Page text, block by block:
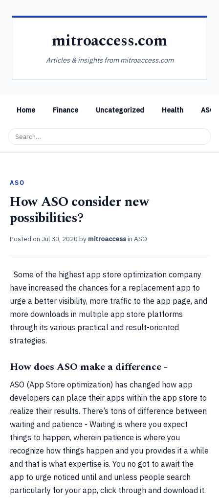
mitroaccess.com
Articles & insights from mitroaccess.com
Home Finance Uncategorized Health ASO
ASO
How ASO consider new
possibilities?
Posted on Jul 30, 2020 by mitroaccessin ASO
Some of the highest app store optimization company
have increased the chances for a replacement app to
urge a better visibility, more traffic to the app page, and
more downloads in multiple app store platforms
through its various practical and result-oriented
strategies.
How does ASO make a difference -
ASO (App Store optimization) has changed how app
developers can place their apps within the app store to
realize their results. There’s tons of difference between
waiting and patience - Waiting is where you expect
things to happen, wherein patience is where you
recognize how things happen and you provides it a while
and that is what expertise is. You no got to await the
app to urge noticed until and unless people search
particularly for your app, click through and download it.